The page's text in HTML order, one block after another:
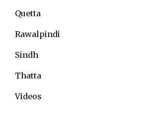
Quetta
Rawalpindi
Sindh
Thatta
Videos